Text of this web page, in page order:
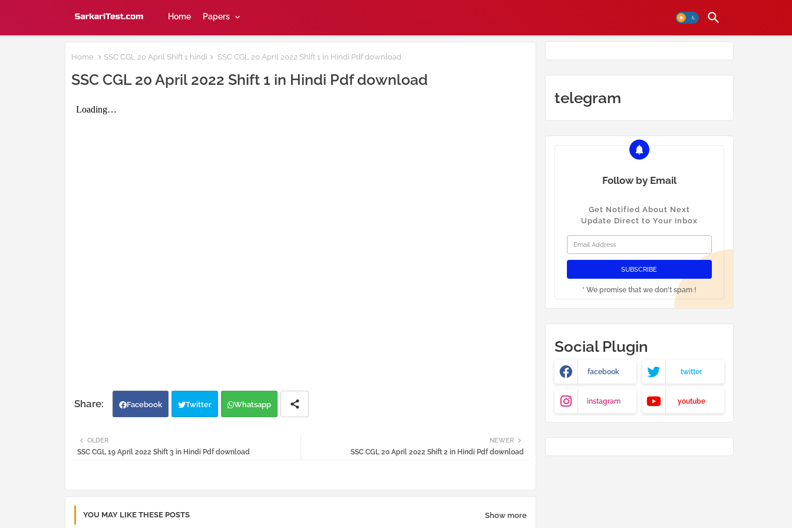
Home Papers
Home SSC CGL 20 April Shift 1 hindi SSC CGL 20 April 2022 Shift 1 in Hindi Pdf download
SSC CGL 20 April 2022 Shift 1 in Hindi Pdf download
Facebook Twitter Whatsapp
NEWER
SSC CGL 20 April 2022 Shift 2 in Hindi Pdf download
OLDER
SSC CGL 19 April 2022 Shift 3 in Hindi Pdf download
YOU MAY LIKE THESE POSTS Show more
telegram
Follow by Email
Get Notified About Next
Update Direct to Your inbox
* We promise that we don't spam !
Social Plugin
facebook twitter
instagram youtube